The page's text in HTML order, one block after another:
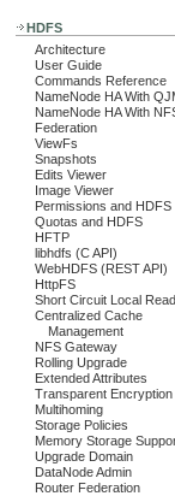
HDFS
Architecture
User Guide
Commands Reference
NameNode HA With
NameNode HA With
Federation
ViewFs
Snapshots
Edits Viewer
Image Viewer
Permissions and HDFS
Quotas and HDFS
HFTP
libhdfs (C API)
WebHDFS (REST API)
HttpFS
Short Circuit Local
Centralized Cache
Management
NFS Gateway
Rolling Upgrade
Extended Attributes
Transparent Encryption
Multihoming
Storage Policies
Memory Storage
Upgrade Domain
DataNode Admin
Router Federation